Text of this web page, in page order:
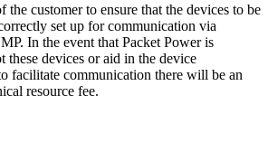
the customer to ensure that the devices to be
set up for communication via
In the event that Packet Power is
these devices or aid in the device
facilitate communication there will be an
resource fee.